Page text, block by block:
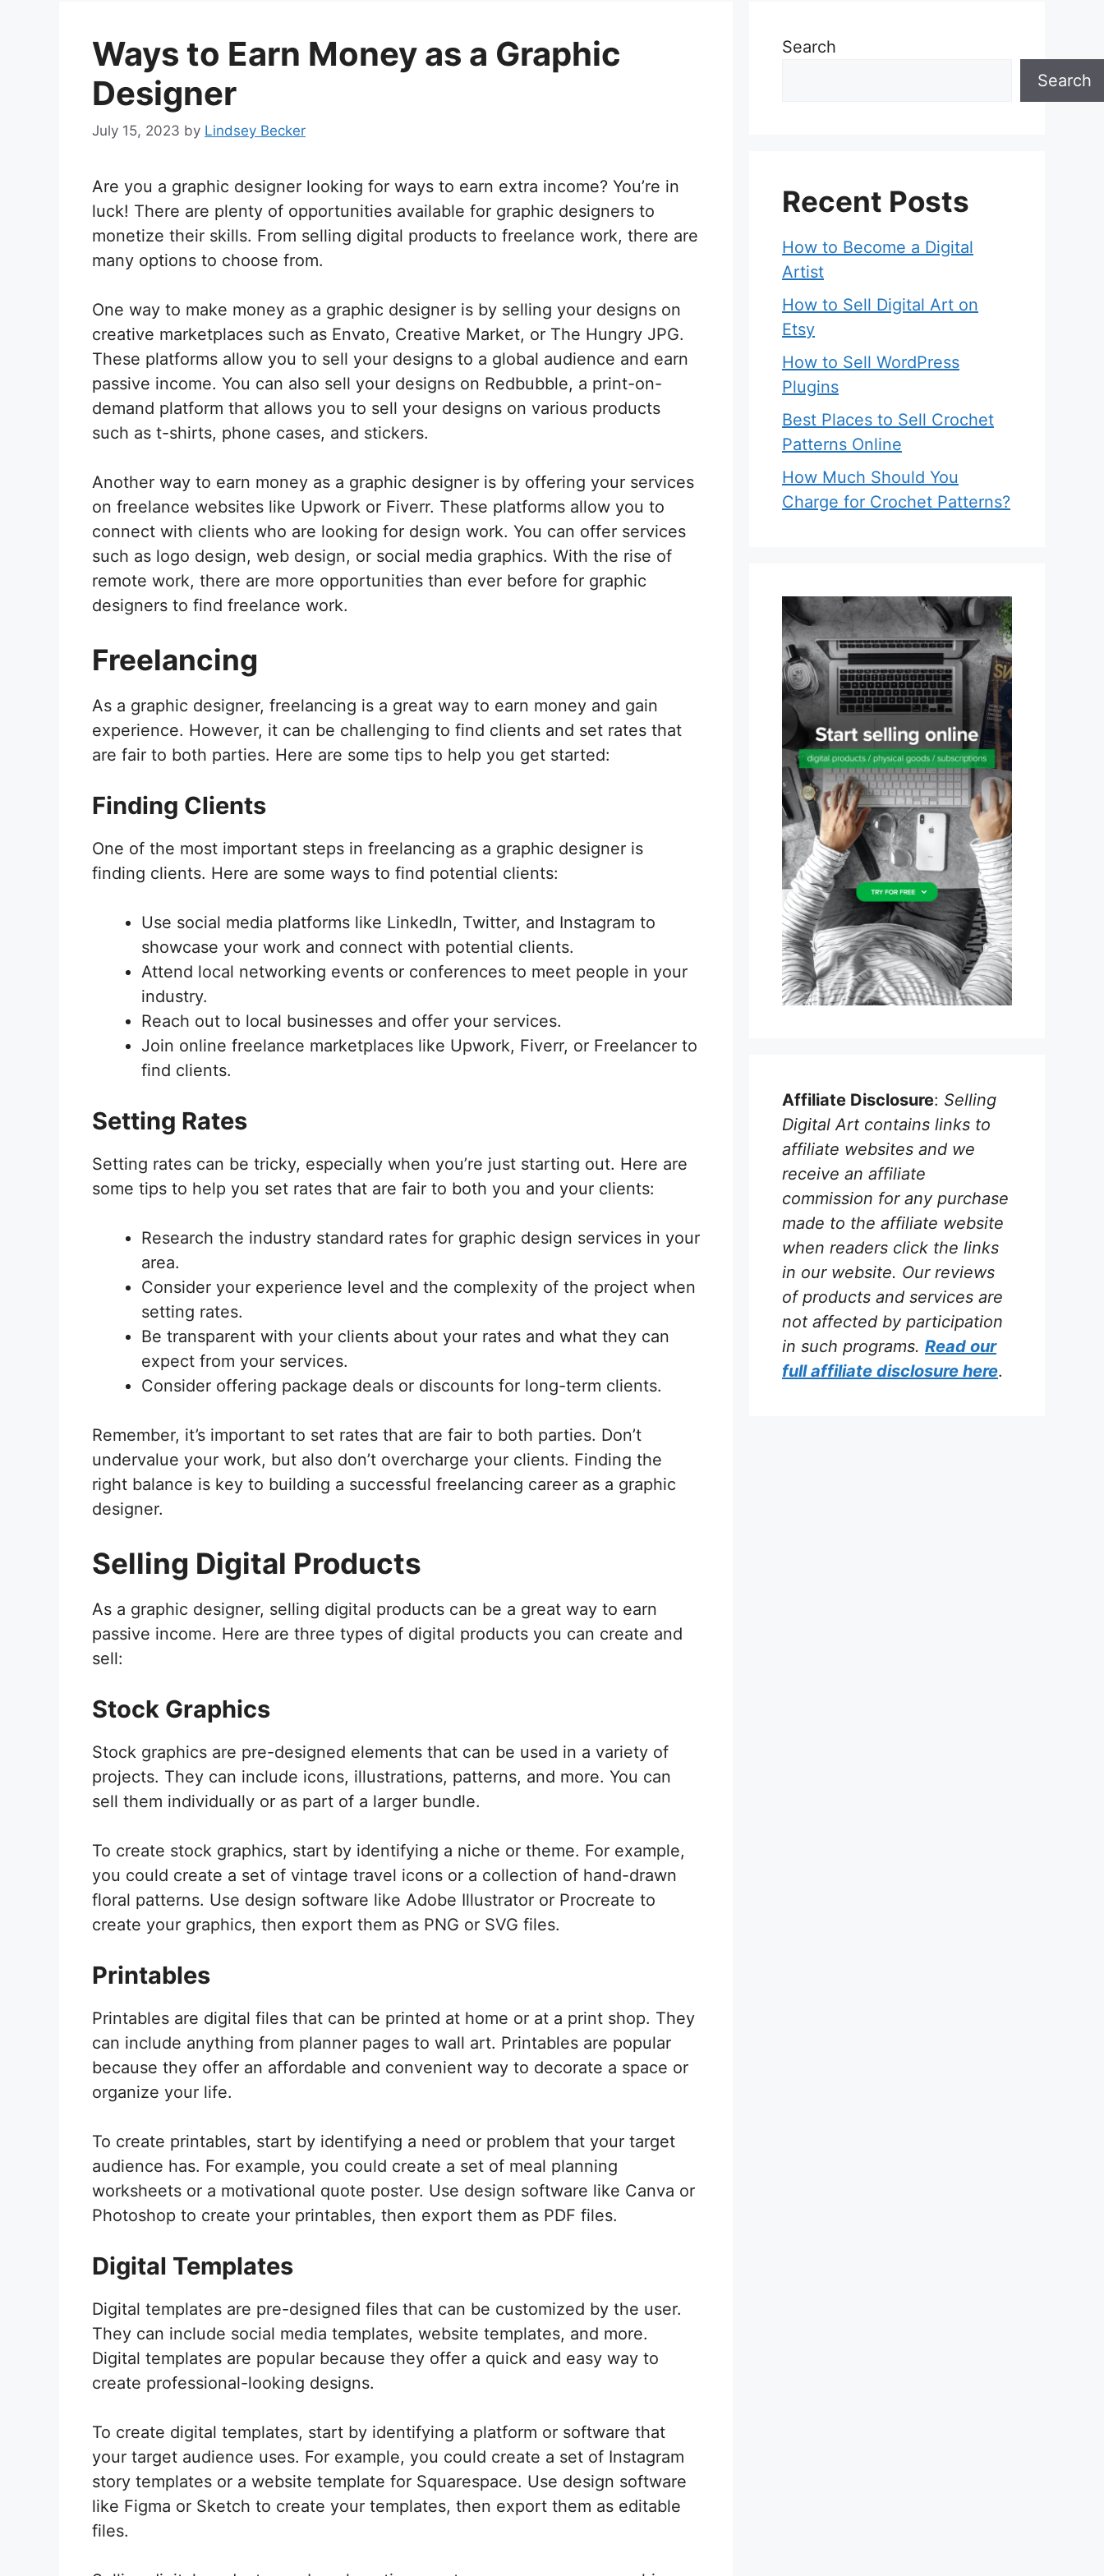
Ways to Earn Money as a Graphic
Designer
July 15, 2023 by Lindsey Becker
Are you a graphic designer looking for ways to earn extra income? You’re in
luck! There are plenty of opportunities available for graphic designers to
monetize their skills. From selling digital products to freelance work, there are
many options to choose from.
One way to make money as a graphic designer is by selling your designs on
creative marketplaces such as Envato, Creative Market, or The Hungry JPG.
These platforms allow you to sell your designs to a global audience and earn
passive income. You can also sell your designs on Redbubble, a print-on-
demand platform that allows you to sell your designs on various products
such as t-shirts, phone cases, and stickers.
Another way to earn money as a graphic designer is by offering your services
on freelance websites like Upwork or Fiverr. These platforms allow you to
connect with clients who are looking for design work. You can offer services
such as logo design, web design, or social media graphics. With the rise of
remote work, there are more opportunities than ever before for graphic
designers to find freelance work.
Freelancing
As a graphic designer, freelancing is a great way to earn money and gain
experience. However, it can be challenging to find clients and set rates that
are fair to both parties. Here are some tips to help you get started:
Finding Clients
One of the most important steps in freelancing as a graphic designer is
finding clients. Here are some ways to find potential clients:
Use social media platforms like LinkedIn, Twitter, and Instagram to
showcase your work and connect with potential clients.
Attend local networking events or conferences to meet people in your
industry.
Reach out to local businesses and offer your services.
Join online freelance marketplaces like Upwork, Fiverr, or Freelancer to
find clients.
Setting Rates
Setting rates can be tricky, especially when you’re just starting out. Here are
some tips to help you set rates that are fair to both you and your clients:
Research the industry standard rates for graphic design services in your
area.
Consider your experience level and the complexity of the project when
setting rates.
Be transparent with your clients about your rates and what they can
expect from your services.
Consider offering package deals or discounts for long-term clients.
Remember, it’s important to set rates that are fair to both parties. Don’t
undervalue your work, but also don’t overcharge your clients. Finding the
right balance is key to building a successful freelancing career as a graphic
designer.
Selling Digital Products
As a graphic designer, selling digital products can be a great way to earn
passive income. Here are three types of digital products you can create and
sell:
Stock Graphics
Stock graphics are pre-designed elements that can be used in a variety of
projects. They can include icons, illustrations, patterns, and more. You can
sell them individually or as part of a larger bundle.
To create stock graphics, start by identifying a niche or theme. For example,
you could create a set of vintage travel icons or a collection of hand-drawn
floral patterns. Use design software like Adobe Illustrator or Procreate to
create your graphics, then export them as PNG or SVG files.
Printables
Printables are digital files that can be printed at home or at a print shop. They
can include anything from planner pages to wall art. Printables are popular
because they offer an affordable and convenient way to decorate a space or
organize your life.
To create printables, start by identifying a need or problem that your target
audience has. For example, you could create a set of meal planning
worksheets or a motivational quote poster. Use design software like Canva or
Photoshop to create your printables, then export them as PDF files.
Digital Templates
Digital templates are pre-designed files that can be customized by the user.
They can include social media templates, website templates, and more.
Digital templates are popular because they offer a quick and easy way to
create professional-looking designs.
To create digital templates, start by identifying a platform or software that
your target audience uses. For example, you could create a set of Instagram
story templates or a website template for Squarespace. Use design software
like Figma or Sketch to create your templates, then export them as editable
files.
Search
Search
Recent Posts
How to Become a Digital
Artist
How to Sell Digital Art on
Etsy
How to Sell WordPress
Plugins
Best Places to Sell Crochet
Patterns Online
How Much Should You
Charge for Crochet Patterns?
Affiliate Disclosure: Selling
Digital Art contains links to
affiliate websites and we
receive an affiliate
commission for any purchase
made to the affiliate website
when readers click the links
in our website. Our reviews
of products and services are
not affected by participation
in such programs. Read our
full affiliate disclosure here.